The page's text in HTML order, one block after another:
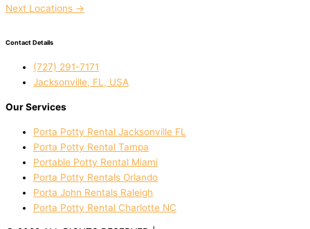
Next Locations →
Contact Details
(727) 291-7171
Jacksonville, FL, USA
Our Services
Porta Potty Rental Jacksonville FL
Porta Potty Rental Tampa
Portable Potty Rental Miami
Porta Potty Rentals Orlando
Porta John Rentals Raleigh
Porta Potty Rental Charlotte NC